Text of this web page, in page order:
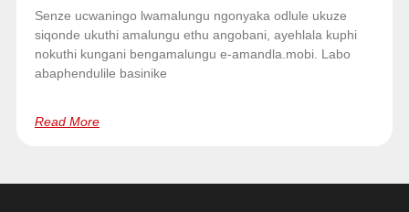
Senze ucwaningo lwamalungu ngonyaka odlule ukuze
siqonde ukuthi amalungu ethu angobani, ayehlala kuphi
nokuthi kungani bengamalungu e-amandla.mobi. Labo
abaphendulile basinike
Read More